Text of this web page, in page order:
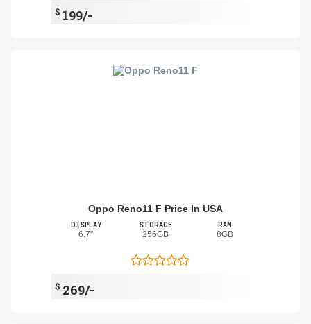
$ 199/-
Oppo Reno11 F Price In USA
DISPLAY
6.7"
STORAGE
256GB
RAM
8GB
$ 269/-